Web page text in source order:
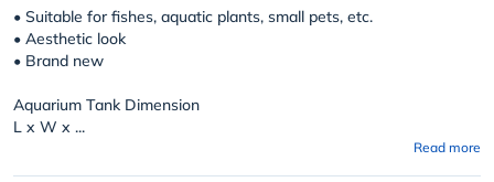
• Suitable for fishes, aquatic plants, small pets, etc.
• Aesthetic look
• Brand new
Aquarium Tank Dimension
L x W x ...
Read more